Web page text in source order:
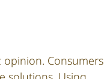
Consumers